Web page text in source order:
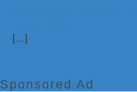
[…]
Sponsored Ad